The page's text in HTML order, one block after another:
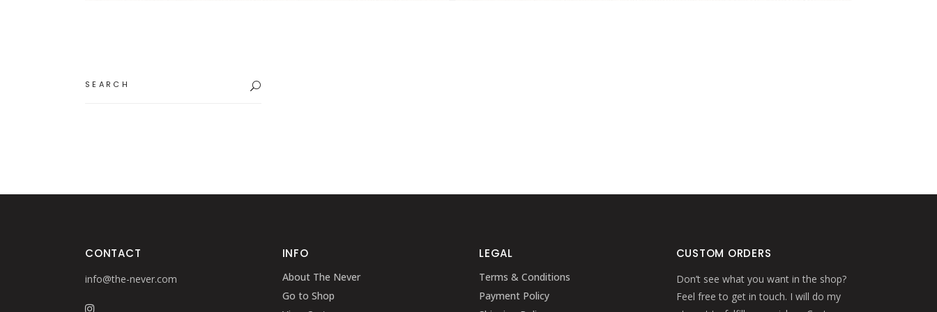
for:
CONTACT
info@the-never.com
INFO
About The Never
Go to Shop
LEGAL
Terms & Conditions
Payment Policy
CUSTOM ORDERS
Don’t see what you want in the shop?
Feel free to get in touch. I will do my